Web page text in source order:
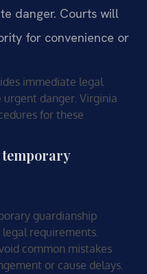
danger. Courts will
for convenience or
immediate legal
danger. Virginia
for these
guardianship
requirements.
common mistakes
or cause delays.